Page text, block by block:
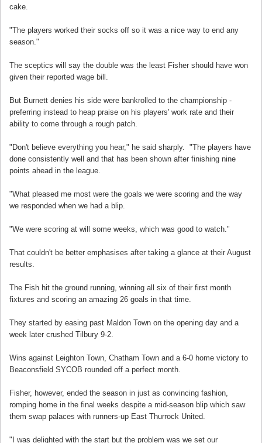
cake.
"The players worked their socks off so it was a nice way to end any
season."
The sceptics will say the double was the least Fisher should have won
given their reported wage bill.
But Burnett denies his side were bankrolled to the championship -
preferring instead to heap praise on his players' work rate and their
ability to come through a rough patch.
"Don't believe everything you hear," he said sharply. "The players have
done consistently well and that has been shown after finishing nine
points ahead in the league.
"What pleased me most were the goals we were scoring and the way
we responded when we had a blip.
"We were scoring at will some weeks, which was good to watch."
That couldn't be better emphasises after taking a glance at their August
results.
The Fish hit the ground running, winning all six of their first month
fixtures and scoring an amazing 26 goals in that time.
They started by easing past Maldon Town on the opening day and a
week later crushed Tilbury 9-2.
Wins against Leighton Town, Chatham Town and a 6-0 home victory to
Beaconsfield SYCOB rounded off a perfect month.
Fisher, however, ended the season in just as convincing fashion,
romping home in the final weeks despite a mid-season blip which saw
them swap palaces with runners-up East Thurrock United.
"I was delighted with the start but the problem was we set our